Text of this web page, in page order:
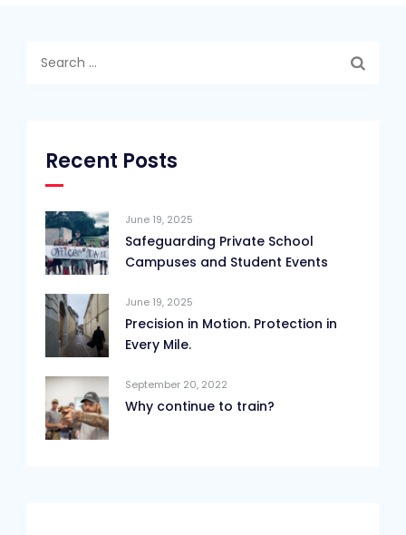
Recent Posts
June 19, 2025
Safeguarding Private School
Campuses and Student Events
June 19, 2025
Precision in Motion. Protection in
Every Mile.
September 20, 2022
Why continue to train?